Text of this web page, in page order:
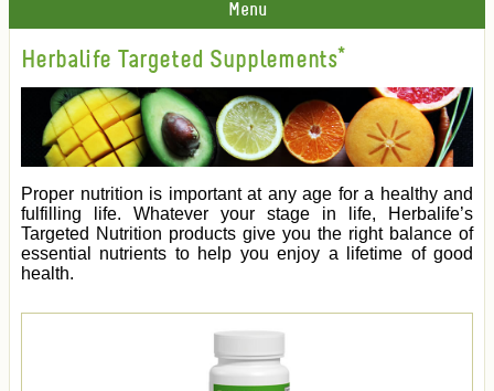
Menu
Herbalife Targeted Supplements*
Proper nutrition is important at any age for a healthy and
fulfilling life. Whatever your stage in life, Herbalife’s
Targeted Nutrition products give you the right balance of
essential nutrients to help you enjoy a lifetime of good
health.